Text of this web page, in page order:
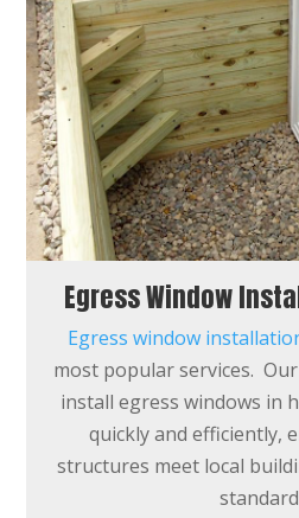
Egress Window
Egress window
most popular services.
install egress windows in
quickly and efficiently,
structures meet local